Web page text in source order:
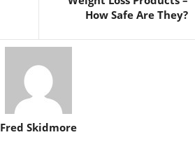
How Safe Are They?
Fred Skidmore